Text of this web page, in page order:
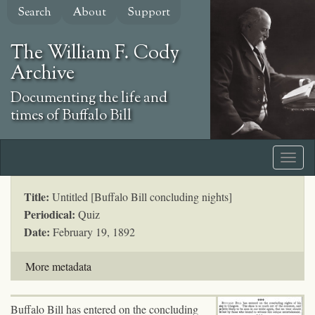
Skip
content
Search About Support
The William F. Cody
Archive
Documenting the life and
times of Buffalo Bill
Title: Untitled [Buffalo Bill concluding nights]
Periodical: Quiz
Date: February 19, 1892
More metadata
Buffalo Bill has entered on the concluding